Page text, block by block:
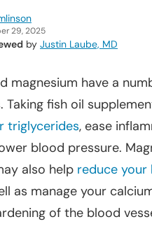
29, 2025
by Justin Laube, MD
magnesium have a
Taking fish oil
triglycerides, ease
blood pressure.
also help reduce your
as manage your
of the blood